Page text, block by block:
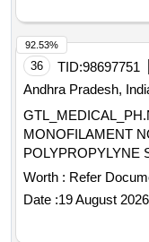
36 TID:98697751
Andhra Pradesh,
MONOFILAMENT
POLYPROPYLYNE
MONOFILAMENT
POLYPROPYLYNE
Worth : Refer
Date :19 August 2026
92.53%